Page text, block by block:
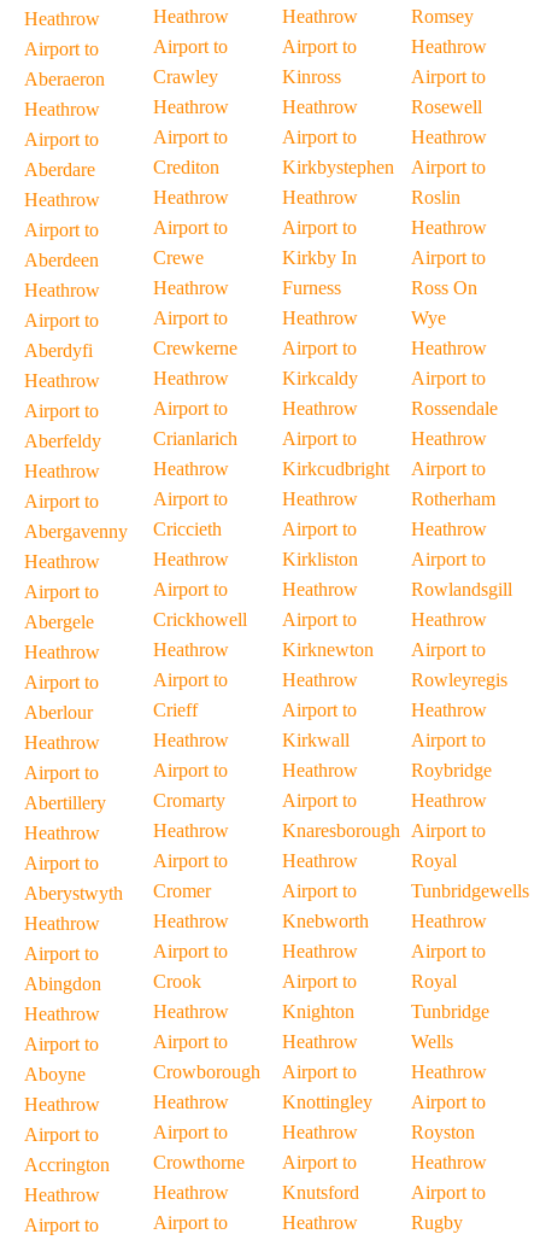
Heathrow
Airport to
Aberaeron
Heathrow
Airport to
Aberdare
Heathrow
Airport to
Aberdeen
Heathrow
Airport to
Aberdyfi
Heathrow
Airport to
Aberfeldy
Heathrow
Airport to
Abergavenny
Heathrow
Airport to
Abergele
Heathrow
Airport to
Aberlour
Heathrow
Airport to
Abertillery
Heathrow
Airport to
Aberystwyth
Heathrow
Airport to
Abingdon
Heathrow
Airport to
Aboyne
Heathrow
Airport to
Accrington
Heathrow
Airport to
Heathrow
Airport to
Crawley
Heathrow
Airport to
Crediton
Heathrow
Airport to
Crewe
Heathrow
Airport to
Crewkerne
Heathrow
Airport to
Crianlarich
Heathrow
Airport to
Criccieth
Heathrow
Airport to
Crickhowell
Heathrow
Airport to
Crieff
Heathrow
Airport to
Cromarty
Heathrow
Airport to
Cromer
Heathrow
Airport to
Crook
Heathrow
Airport to
Crowborough
Heathrow
Airport to
Crowthorne
Heathrow
Airport to
Heathrow
Airport to
Kinross
Heathrow
Airport to
Kirkbystephen
Heathrow
Airport to
Kirkby In
Furness
Heathrow
Airport to
Kirkcaldy
Heathrow
Airport to
Kirkcudbright
Heathrow
Airport to
Kirkliston
Heathrow
Airport to
Kirknewton
Heathrow
Airport to
Kirkwall
Heathrow
Airport to
Knaresborough
Heathrow
Airport to
Knebworth
Heathrow
Airport to
Knighton
Heathrow
Airport to
Knottingley
Heathrow
Airport to
Knutsford
Heathrow
Romsey
Heathrow
Airport to
Rosewell
Heathrow
Airport to
Roslin
Heathrow
Airport to
Ross On
Wye
Heathrow
Airport to
Rossendale
Heathrow
Airport to
Rotherham
Heathrow
Airport to
Rowlandsgill
Heathrow
Airport to
Rowleyregis
Heathrow
Airport to
Roybridge
Heathrow
Airport to
Royal
Tunbridgewells
Heathrow
Airport to
Royal
Tunbridge
Wells
Heathrow
Airport to
Royston
Heathrow
Airport to
Rugby